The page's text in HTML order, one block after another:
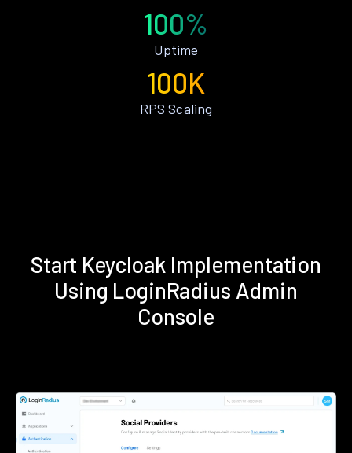
100%
Uptime
100K
RPS Scaling
Start Keycloak Implementation
Using LoginRadius Admin
Console